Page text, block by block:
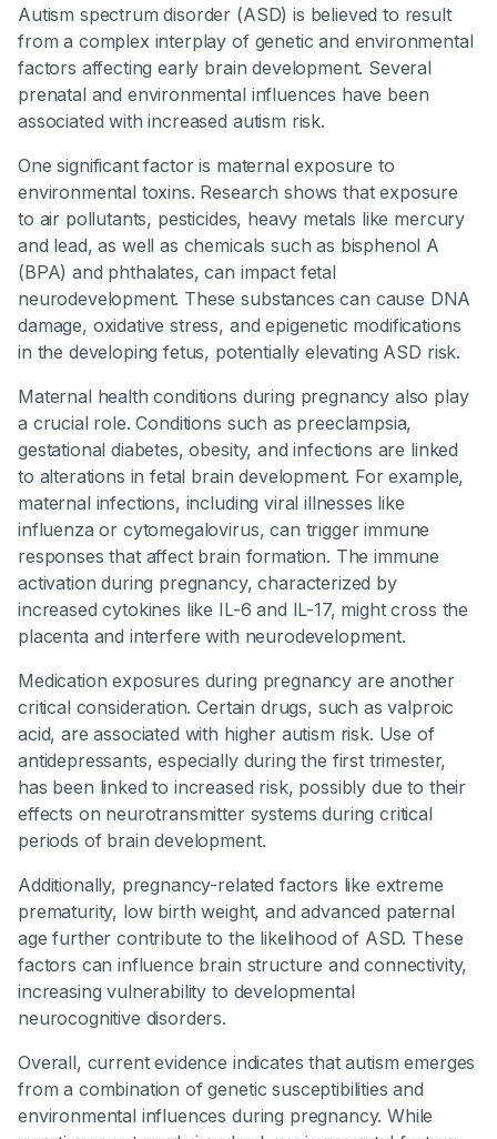
Autism spectrum disorder (ASD) is believed to result
from a complex interplay of genetic and environmental
factors affecting early brain development. Several
prenatal and environmental influences have been
associated with increased autism risk.
One significant factor is maternal exposure to
environmental toxins. Research shows that exposure
to air pollutants, pesticides, heavy metals like mercury
and lead, as well as chemicals such as bisphenol A
(BPA) and phthalates, can impact fetal
neurodevelopment. These substances can cause DNA
damage, oxidative stress, and epigenetic modifications
in the developing fetus, potentially elevating ASD risk.
Maternal health conditions during pregnancy also play
a crucial role. Conditions such as preeclampsia,
gestational diabetes, obesity, and infections are linked
to alterations in fetal brain development. For example,
maternal infections, including viral illnesses like
influenza or cytomegalovirus, can trigger immune
responses that affect brain formation. The immune
activation during pregnancy, characterized by
increased cytokines like IL-6 and IL-17, might cross the
placenta and interfere with neurodevelopment.
Medication exposures during pregnancy are another
critical consideration. Certain drugs, such as valproic
acid, are associated with higher autism risk. Use of
antidepressants, especially during the first trimester,
has been linked to increased risk, possibly due to their
effects on neurotransmitter systems during critical
periods of brain development.
Additionally, pregnancy-related factors like extreme
prematurity, low birth weight, and advanced paternal
age further contribute to the likelihood of ASD. These
factors can influence brain structure and connectivity,
increasing vulnerability to developmental
neurocognitive disorders.
Overall, current evidence indicates that autism emerges
from a combination of genetic susceptibilities and
environmental influences during pregnancy. While